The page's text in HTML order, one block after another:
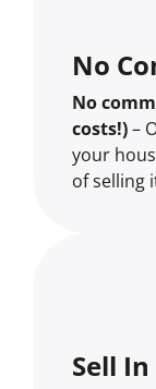
No
No
costs!)–
your
of selling
Sell